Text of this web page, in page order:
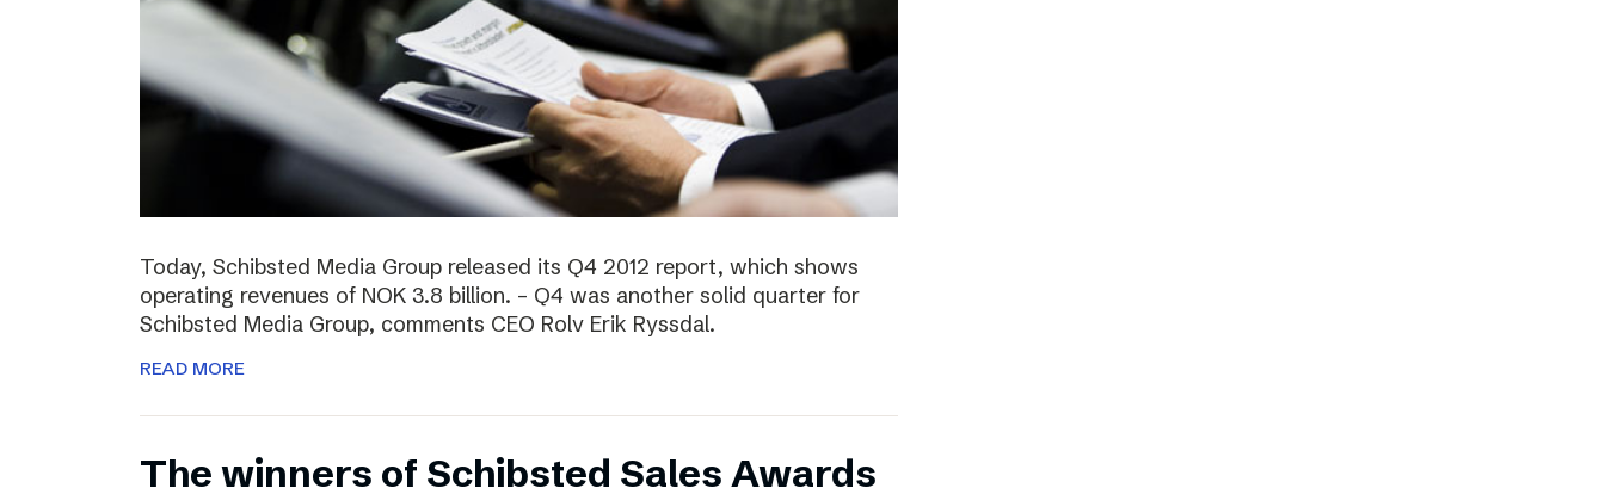
Today, Schibsted Media Group released its Q4 2012 report, which shows
operating revenues of NOK 3.8 billion. – Q4 was another solid quarter for
Schibsted Media Group, comments CEO Rolv Erik Ryssdal.
READ MORE
The winners of Schibsted Sales Awards